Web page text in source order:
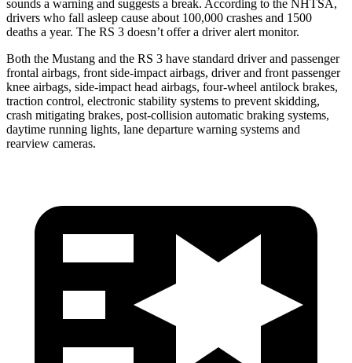
sounds a warning and suggests a break. According to the NHTSA,
drivers who fall asleep cause about 100,000 crashes and 1500
deaths a year. The RS 3 doesn’t offer a driver alert monitor.
Both the Mustang and the RS 3 have standard driver and passenger
frontal airbags, front side-impact airbags, driver and front passenger
knee airbags, side-impact head airbags, four-wheel antilock brakes,
traction control, electronic stability systems to prevent skidding,
crash mitigating brakes, post-collision automatic braking systems,
daytime running lights, lane departure warning systems and
rearview cameras.